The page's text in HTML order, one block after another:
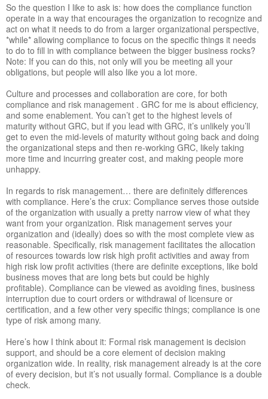
So the question I like to ask is: how does the compliance function
operate in a way that encourages the organization to recognize and
act on what it needs to do from a larger organizational perspective,
*while* allowing compliance to focus on the specific things it needs
to do to fill in with compliance between the bigger business rocks?
Note: If you can do this, not only will you be meeting all your
obligations, but people will also like you a lot more.
Culture and processes and collaboration are core, for both
compliance and risk management . GRC for me is about efficiency,
and some enablement. You can’t get to the highest levels of
maturity without GRC, but if you lead with GRC, it’s unlikely you’ll
get to even the mid-levels of maturity without going back and doing
the organizational steps and then re-working GRC, likely taking
more time and incurring greater cost, and making people more
unhappy.
In regards to risk management… there are definitely differences
with compliance. Here’s the crux: Compliance serves those outside
of the organization with usually a pretty narrow view of what they
want from your organization. Risk management serves your
organization and (ideally) does so with the most complete view as
reasonable. Specifically, risk management facilitates the allocation
of resources towards low risk high profit activities and away from
high risk low profit activities (there are definite exceptions, like bold
business moves that are long bets but could be highly
profitable). Compliance can be viewed as avoiding fines, business
interruption due to court orders or withdrawal of licensure or
certification, and a few other very specific things; compliance is one
type of risk among many.
Here’s how I think about it: Formal risk management is decision
support, and should be a core element of decision making
organization wide. In reality, risk management already is at the core
of every decision, but it’s not usually formal. Compliance is a double
check.